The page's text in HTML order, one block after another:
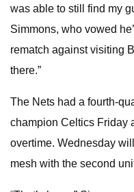
was able to still find my
Simmons, who vowed
rematch against visiting
there.”
The Nets had a fourth-
champion Celtics Friday
overtime. Wednesday
mesh with the second